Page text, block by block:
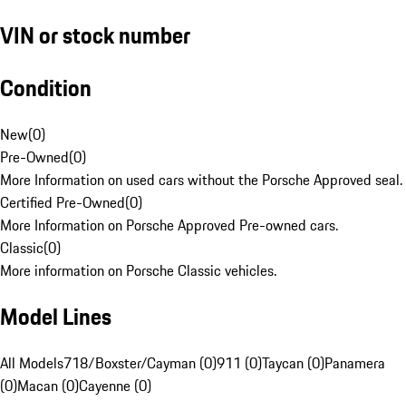
VIN or stock number
Condition
New(0)
Pre-Owned(0)
More Information on used cars without the Porsche Approved seal.
Certified Pre-Owned(0)
More Information on Porsche Approved Pre-owned cars.
Classic(0)
More information on Porsche Classic vehicles.
Model Lines
All Models718/Boxster/Cayman (0)911 (0)Taycan (0)Panamera
(0)Macan (0)Cayenne (0)